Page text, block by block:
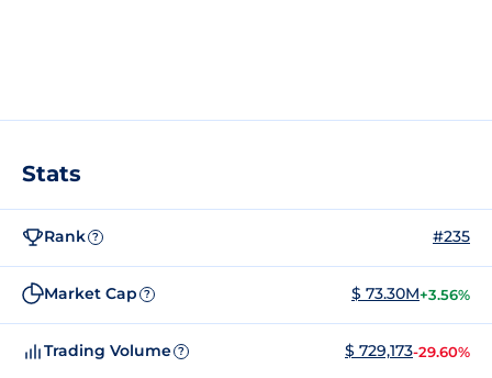
Stats
Rank ? #235
Market Cap ? $ 73.30M+3.56%
Trading Volume ? $ 729,173-29.60%